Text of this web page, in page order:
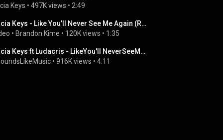
Keys • 497K views • 2:49
Alicia Keys - Like You’ll Never See Me Again (Red Table Talk)
• Brandon Kime • 120K views • 1:35
Alicia Keys ft Ludacris - LikeYou'll NeverSeeMeAgain REMIX
• 916K views • 4:11